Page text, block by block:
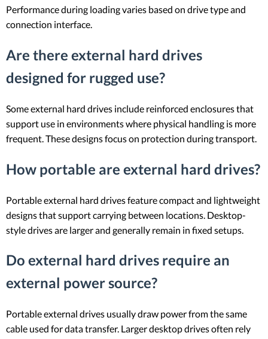
Performance during loading varies based on drive type and
connection interface.
Are there external hard drives
designed for rugged use?
Some external hard drives include reinforced enclosures that
support use in environments where physical handling is more
frequent. These designs focus on protection during transport.
How portable are external hard drives?
Portable external hard drives feature compact and lightweight
designs that support carrying between locations. Desktop-
style drives are larger and generally remain in fixed setups.
Do external hard drives require an
external power source?
Portable external drives usually draw power from the same
cable used for data transfer. Larger desktop drives often rely